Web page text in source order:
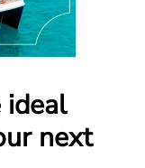
ideal
next